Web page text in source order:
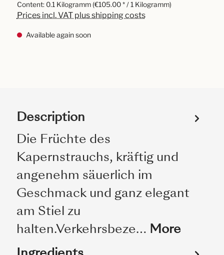
Content: 0.1 Kilogramm (€105.00 * / 1 Kilogramm)
Prices incl. VAT plus shipping costs
Available again soon
Description
Die Früchte des
Kapernstrauchs, kräftig und
angenehm säuerlich im
Geschmack und ganz elegant
am Stiel zu
halten.Verkehrsbeze… More